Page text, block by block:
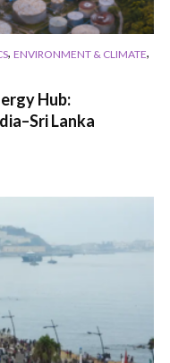
, ENVIRONMENT & CLIMATE,
Hub:
Lanka